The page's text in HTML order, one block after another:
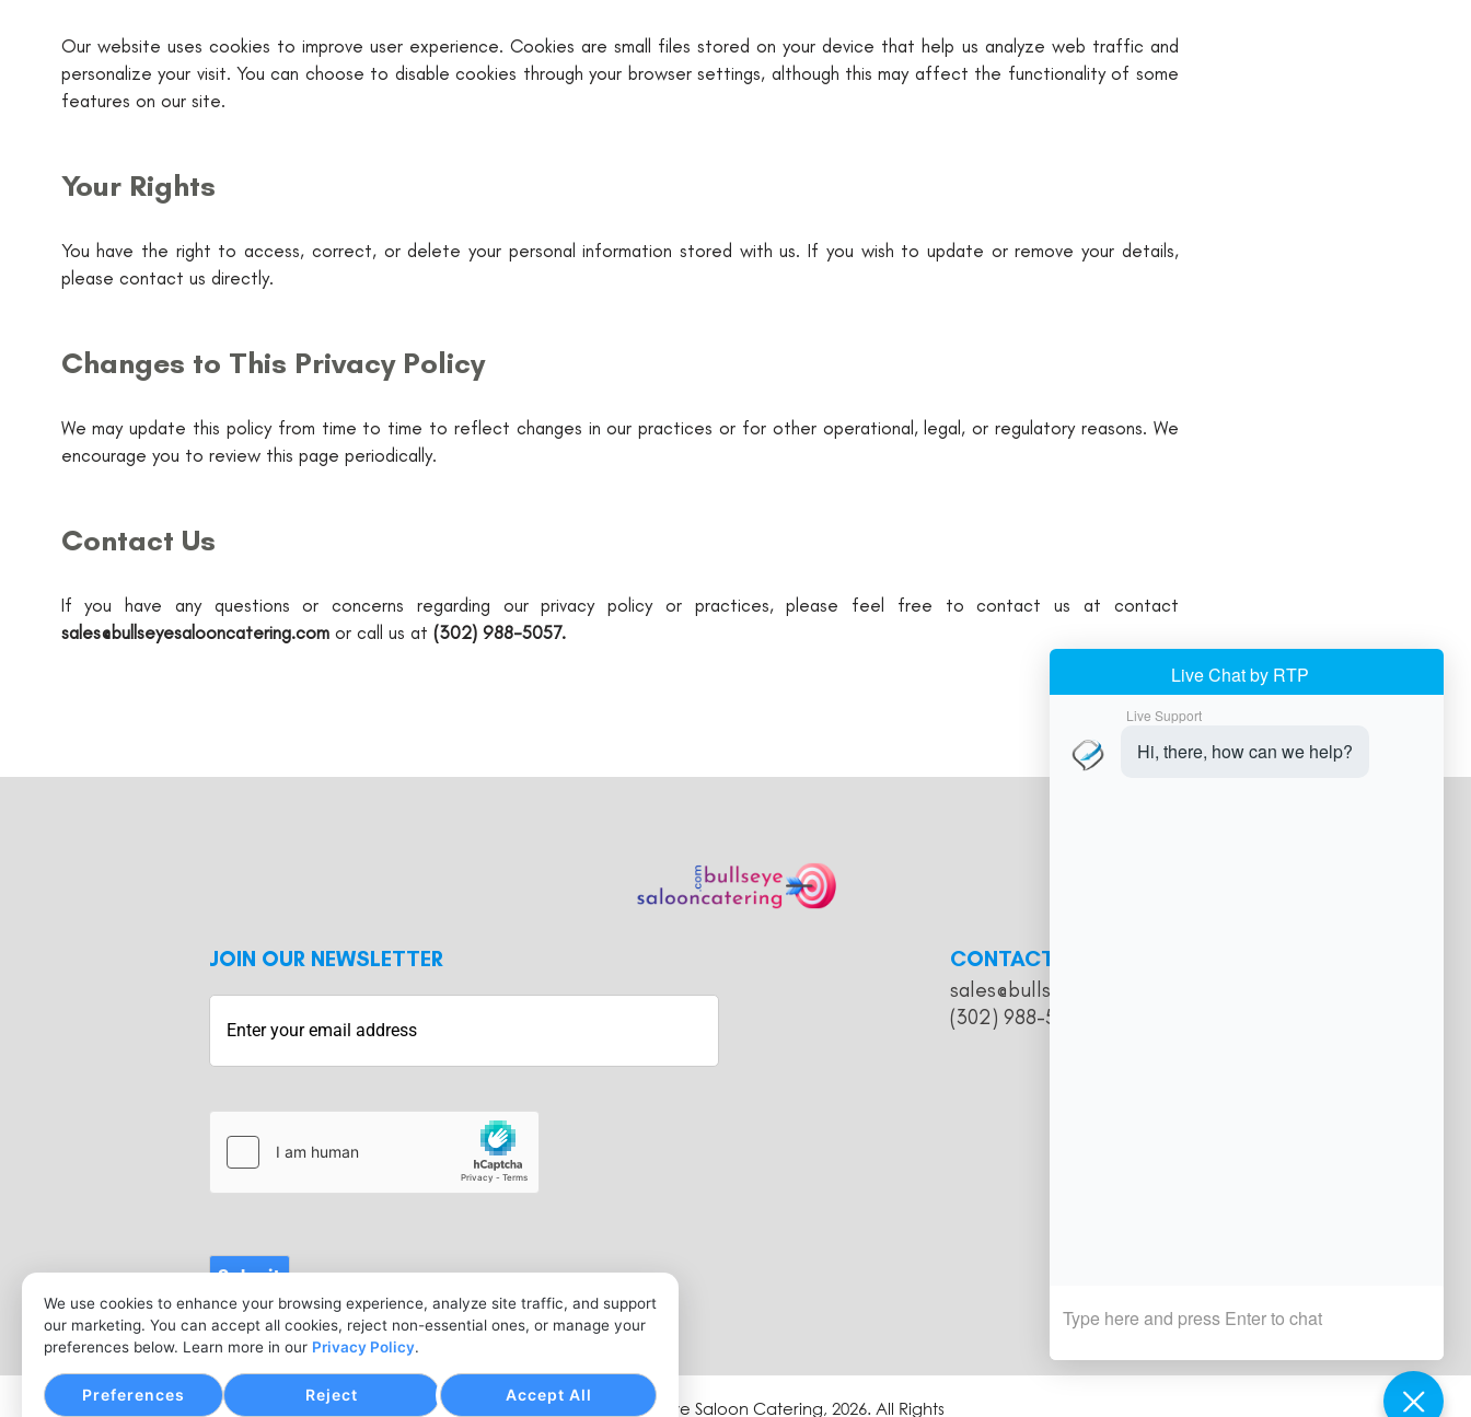
We use cookies to enhance your browsing experience, analyze site traffic, and support
our marketing. You can accept all cookies, reject non-essential ones, or manage your
preferences below. Learn more in our Privacy Policy.
Accept All
Reject
Preferences
Our website uses cookies to improve user experience. Cookies are small files stored on your device that help us analyze web traffic and
personalize your visit. You can choose to disable cookies through your browser settings, although this may affect the functionality of some
features on our site.
Your Rights
You have the right to access, correct, or delete your personal information stored with us. If you wish to update or remove your details,
please contact us directly.
Changes to This Privacy Policy
We may update this policy from time to time to reflect changes in our practices or for other operational, legal, or regulatory reasons. We
encourage you to review this page periodically.
Contact Us
If you have any questions or concerns regarding our privacy policy or practices, please feel free to contact us at contact
sales@bullseyesalooncatering.comor call us at (302) 988-5057.
JOIN OUR NEWSLETTER
Submit
CONTACT
sales@bullseyesalooncatering.com
(302) 988-5057
Copyright © Bullseye Saloon Catering, 2026. All Rights